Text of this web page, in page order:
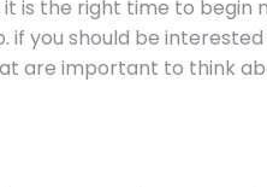
is the right time to begin
you should be
are important to think